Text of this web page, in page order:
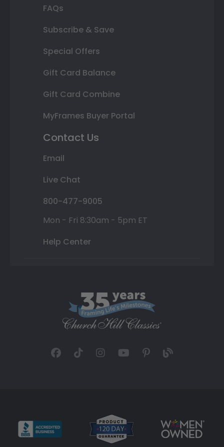
FAQs
Subscribe & Save
Special Offers
Gift Card Balance
Gift Card Combine
MyFrames Buyer Portal
Contact Us
Email
Live Chat
800-477-9005
Mon - Fri 8:30am - 5pm ET
Help Center